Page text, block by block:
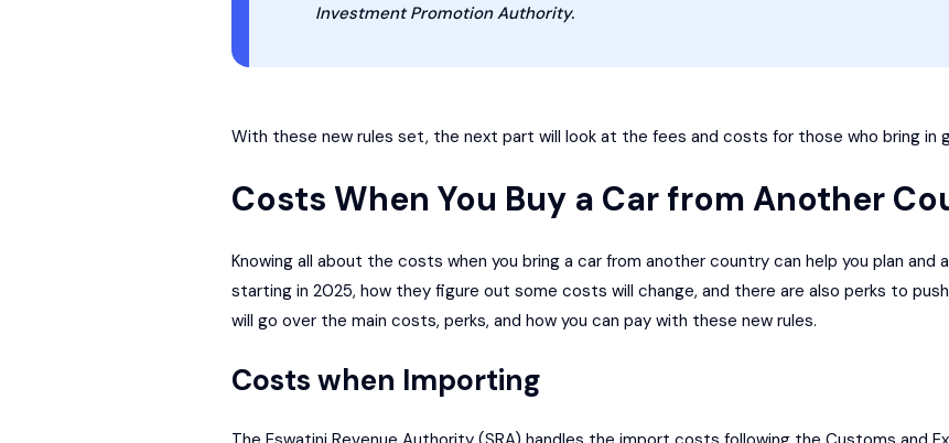
Investment Promotion Authority.
With these new rules set, the next part will look at the fees and costs for those who bring in
Costs When You Buy a Car from Another
Knowing all about the costs when you bring a car from another country can help you plan and
starting in 2025, how they figure out some costs will change, and there are also perks to
will go over the main costs, perks, and how you can pay with these new rules.
Costs when Importing